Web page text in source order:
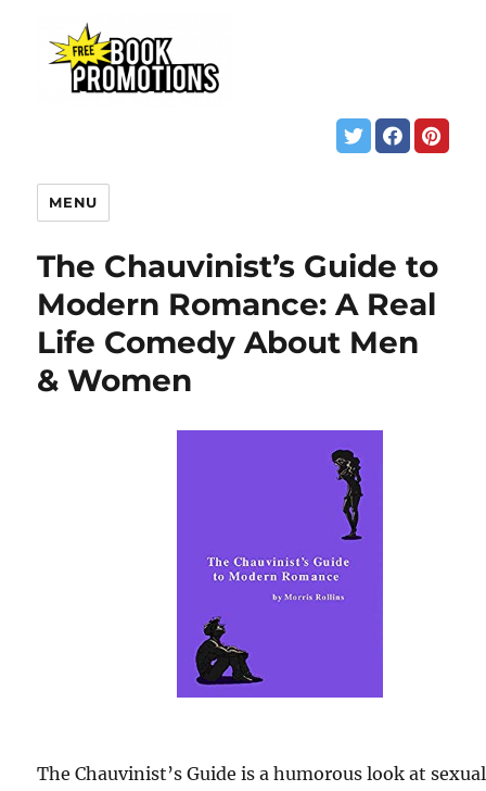
MENU
The Chauvinist’s Guide to
Modern Romance: A Real
Life Comedy About Men
& Women
The Chauvinist’s Guide is a humorous look at sexual